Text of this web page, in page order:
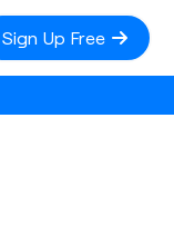
Sign Up Free